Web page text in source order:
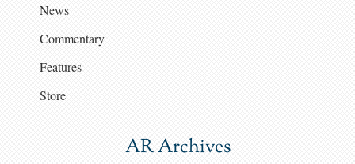
News
Commentary
Features
Store
AR Archives